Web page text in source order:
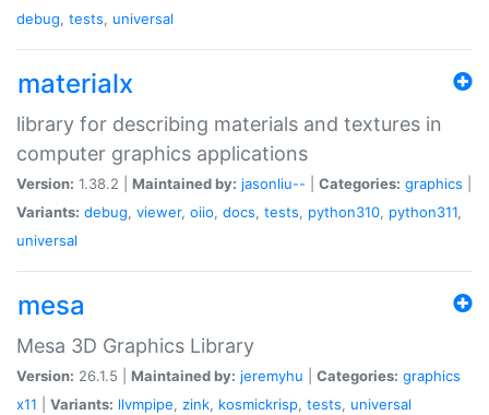
debug, tests, universal
materialx
library for describing materials and textures in
computer graphics applications
Version: 1.38.2 | Maintained by: jasonliu-- Categories: graphics
Variants: debug, viewer, oiio, docs, tests, python310, python311,
universal
mesa
Mesa 3D Graphics Library
Version: 26.1.5 | Maintained by: jeremyhu Categories: graphics
x11
Variants: llvmpipe, zink, kosmickrisp, tests, universal